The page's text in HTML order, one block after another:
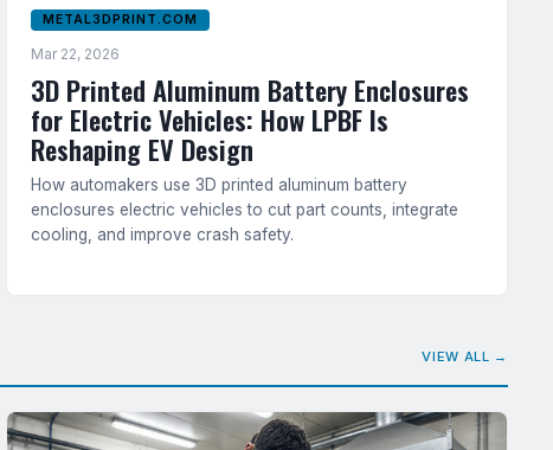
METAL3DPRINT.COM
Mar 22, 2026
3D Printed Aluminum Battery Enclosures
for Electric Vehicles: How LPBF Is
Reshaping EV Design
How automakers use 3D printed aluminum battery
enclosures electric vehicles to cut part counts, integrate
cooling, and improve crash safety.
VIEW ALL →